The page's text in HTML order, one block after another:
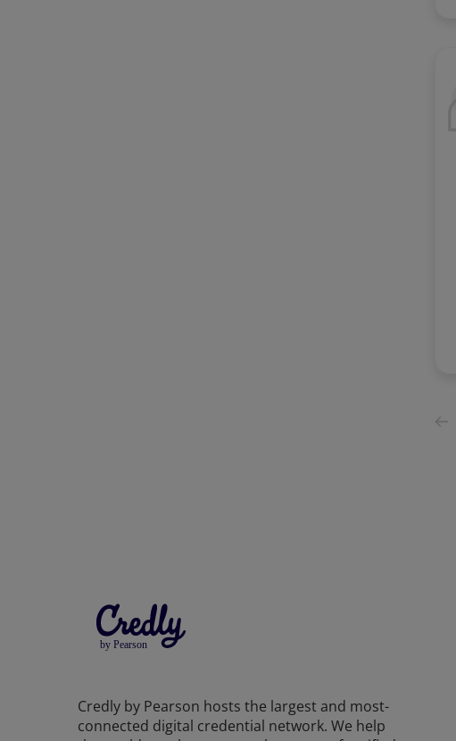
Credly by Pearson hosts the largest and most-
connected digital credential network. We help